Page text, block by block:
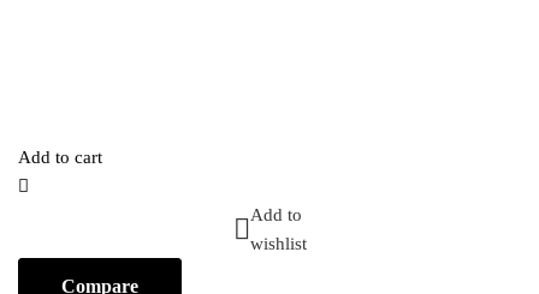
Add to cart
Add to
wishlist
Compare